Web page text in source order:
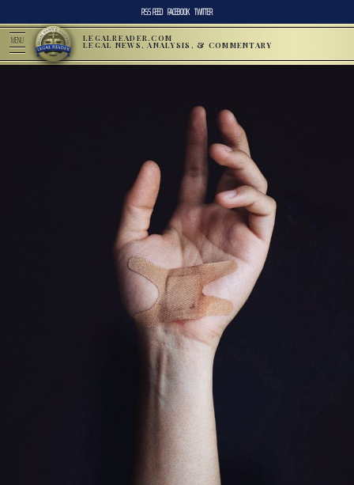
RSS FEED FACEBOOK TWITTER
MENU LEGALREADER.COM
LEGAL NEWS, ANALYSIS, & COMMENTARY